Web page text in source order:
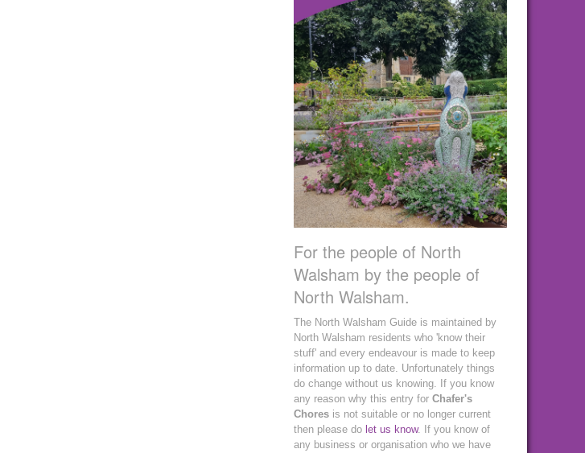
For the people of North
Walsham by the people of
North Walsham.
The North Walsham Guide is maintained by
North Walsham residents who 'know their
stuff' and every endeavour is made to keep
information up to date. Unfortunately things
do change without us knowing. If you know
any reason why this entry for Chafer's
Chores is not suitable or no longer current
then please do let us know. If you know of
any business or organisation who we have